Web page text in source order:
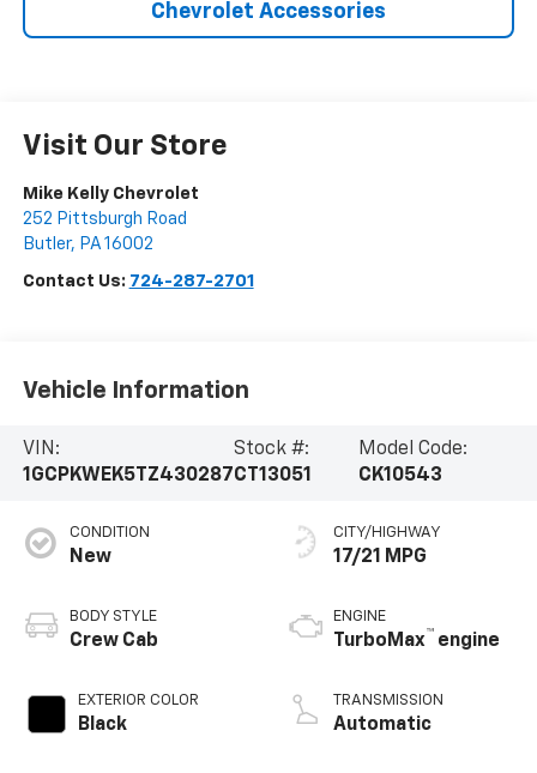
Chevrolet Accessories
Visit Our Store
Mike Kelly Chevrolet
252 Pittsburgh Road
Butler, PA 16002
Contact Us: 724-287-2701
Vehicle Information
VIN:
1GCPKWEK5TZ430287
Stock #:
CT13051
Model Code:
CK10543
CONDITION
New
BODY STYLE
Crew Cab
EXTERIOR COLOR
Black
CITY/HIGHWAY
17/21 MPG
ENGINE
TurboMax™ engine
TRANSMISSION
Automatic